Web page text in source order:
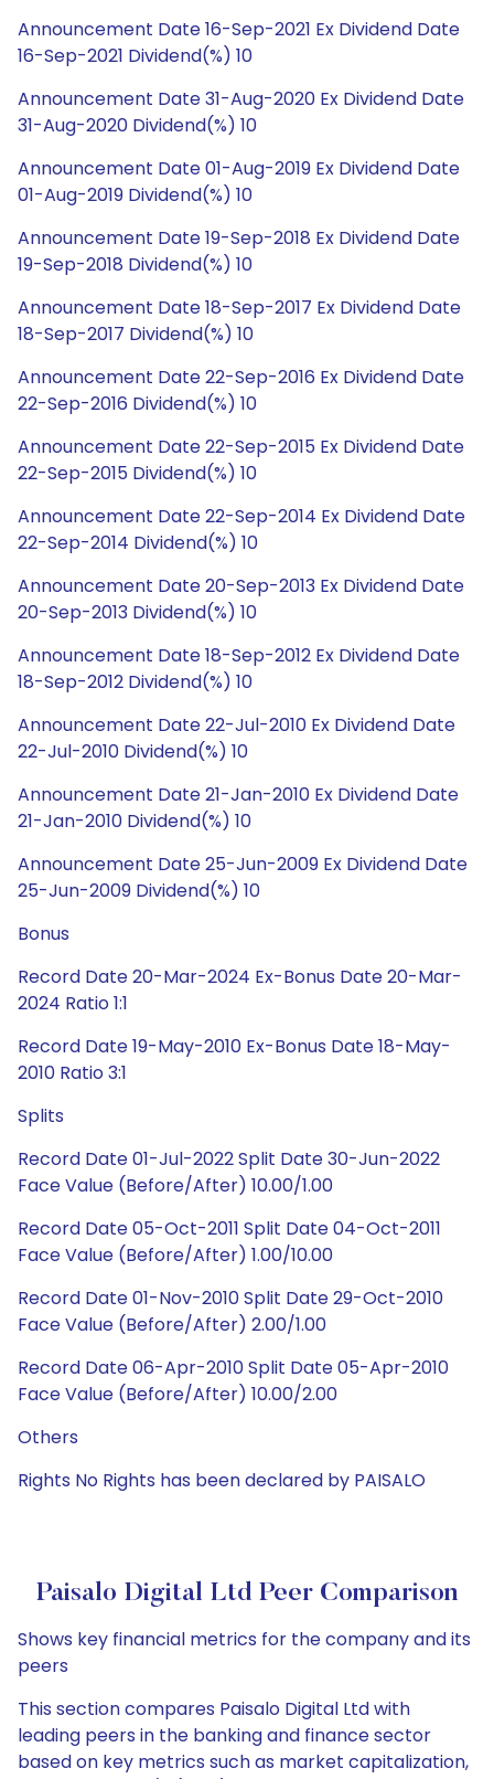
Announcement Date 16-Sep-2021 Ex Dividend Date
16-Sep-2021 Dividend(%) 10
Announcement Date 31-Aug-2020 Ex Dividend Date
31-Aug-2020 Dividend(%) 10
Announcement Date 01-Aug-2019 Ex Dividend Date
01-Aug-2019 Dividend(%) 10
Announcement Date 19-Sep-2018 Ex Dividend Date
19-Sep-2018 Dividend(%) 10
Announcement Date 18-Sep-2017 Ex Dividend Date
18-Sep-2017 Dividend(%) 10
Announcement Date 22-Sep-2016 Ex Dividend Date
22-Sep-2016 Dividend(%) 10
Announcement Date 22-Sep-2015 Ex Dividend Date
22-Sep-2015 Dividend(%) 10
Announcement Date 22-Sep-2014 Ex Dividend Date
22-Sep-2014 Dividend(%) 10
Announcement Date 20-Sep-2013 Ex Dividend Date
20-Sep-2013 Dividend(%) 10
Announcement Date 18-Sep-2012 Ex Dividend Date
18-Sep-2012 Dividend(%) 10
Announcement Date 22-Jul-2010 Ex Dividend Date
22-Jul-2010 Dividend(%) 10
Announcement Date 21-Jan-2010 Ex Dividend Date
21-Jan-2010 Dividend(%) 10
Announcement Date 25-Jun-2009 Ex Dividend Date
25-Jun-2009 Dividend(%) 10
Bonus
Record Date 20-Mar-2024 Ex-Bonus Date 20-Mar-
2024 Ratio 1:1
Record Date 19-May-2010 Ex-Bonus Date 18-May-
2010 Ratio 3:1
Splits
Record Date 01-Jul-2022 Split Date 30-Jun-2022
Face Value (Before/After) 10.00/1.00
Record Date 05-Oct-2011 Split Date 04-Oct-2011
Face Value (Before/After) 1.00/10.00
Record Date 01-Nov-2010 Split Date 29-Oct-2010
Face Value (Before/After) 2.00/1.00
Record Date 06-Apr-2010 Split Date 05-Apr-2010
Face Value (Before/After) 10.00/2.00
Others
Rights No Rights has been declared by PAISALO
Paisalo Digital Ltd Peer Comparison
Shows key financial metrics for the company and its
peers
This section compares Paisalo Digital Ltd with
leading peers in the banking and finance sector
based on key metrics such as market capitalization,